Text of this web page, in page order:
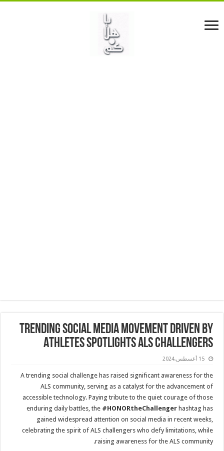
Trending Social Media Movement Driven by
Athletes Spotlights ALS Challengers
15 أغسطس,2024
A trending social challenge has raised significant awareness for the
ALS community, serving as a catalyst for the advancement of
accessible technology. Paying tribute to the quiet courage of those
enduring daily battles, the#HONORtheChallenger hashtag has
gained widespread attention on social media in recent weeks,
celebrating the spirit of ALS challengers who defy limitations, while
raising awareness for the ALS community.